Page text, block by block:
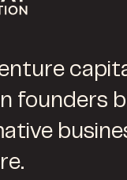
founders